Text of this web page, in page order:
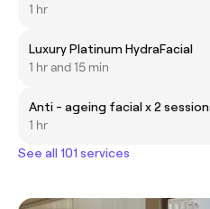
1 hr
Luxury Platinum HydraFacial
1 hr and 15 min
Anti - ageing facial x 2
1 hr
See all 101 services